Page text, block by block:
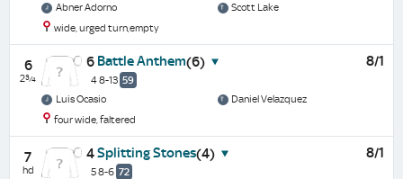
Abner Adorno
Scott Lake
wide, urged turn,empty
6
2¾
6 Battle Anthem(6)
4 8-13 59
8/1
Luis Ocasio
Daniel Velazquez
four wide, faltered
7
hd
4Splitting Stones(4)
5 8-6 72
8/1